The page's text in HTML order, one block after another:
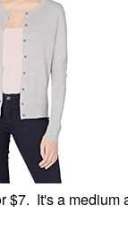
$7. It's a medium